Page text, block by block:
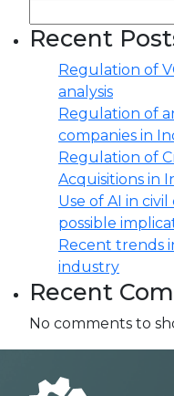
Recent
Regulation of
analysis
Regulation of
companies in
Regulation of
Acquisitions in
Use of AI in civil
possible
Recent trends
industry
Recent
No comments to